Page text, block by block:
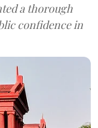
a thorough
confidence in